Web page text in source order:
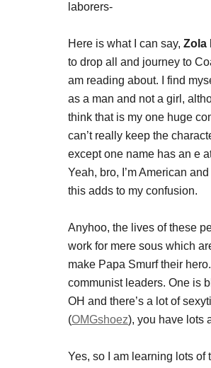
laborers-
Here is what I can say, Zola
to drop all and journey to
am reading about. I find
as a man and not a girl,
think that is my one huge
can’t really keep the
except one name has an e
Yeah, bro, I’m American
this adds to my confusion.
Anyhoo, the lives of these
work for mere sous which
make Papa Smurf their
communist leaders. One is
OH and there’s a lot of
(OMGshoez), you have lots
Yes, so I am learning lots